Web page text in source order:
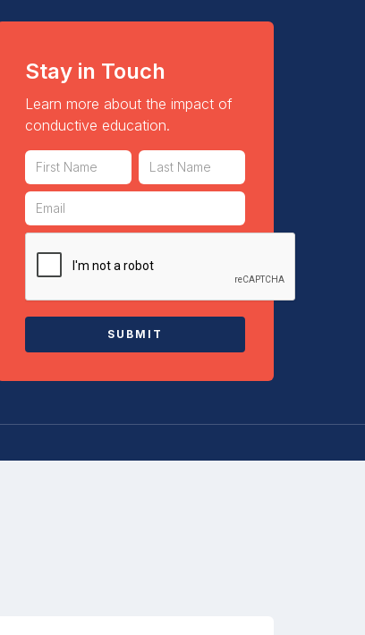
Stay in Touch
Learn more about the impact of
conductive education.